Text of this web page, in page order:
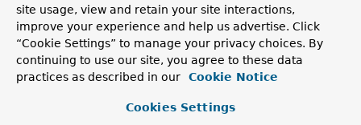
Constructor Summary
Constructor
site usage, view and retain your site interactions,
improve your experience and help us advertise. Click
“Cookie Settings” to manage your privacy choices. By
continuing to use our site, you agree to these data
practices as described in our
Cookie Notice
Cookies Settings